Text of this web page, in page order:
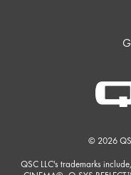
© 2026
QSC LLC's trademarks